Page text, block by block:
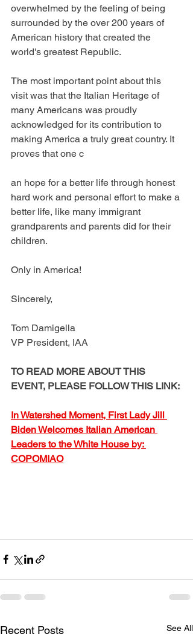
overwhelmed by the feeling of being
surrounded by the over 200 years of
American history that created the
world's greatest Republic.
The most important point about this
visit was that the Italian Heritage of
many Americans was proudly
acknowledged for its contribution to
making America a truly great country. It
proves that one c
an hope for a better life through honest
hard work and personal effort to make a
better life, like many immigrant
grandparents and parents did for their
children.
Only in America!
Sincerely,
Tom Damigella
VP President, IAA
TO READ MORE ABOUT THIS
EVENT, PLEASE FOLLOW THIS LINK:
In Watershed Moment, First Lady Jill
Biden Welcomes Italian American
Leaders to the White House by:
COPOMIAO
Recent Posts See All